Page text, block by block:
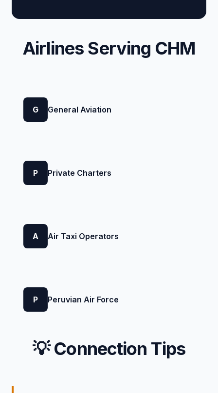
Airlines Serving CHM
G General Aviation
P Private Charters
A Air Taxi Operators
P Peruvian Air Force
💡 Connection Tips